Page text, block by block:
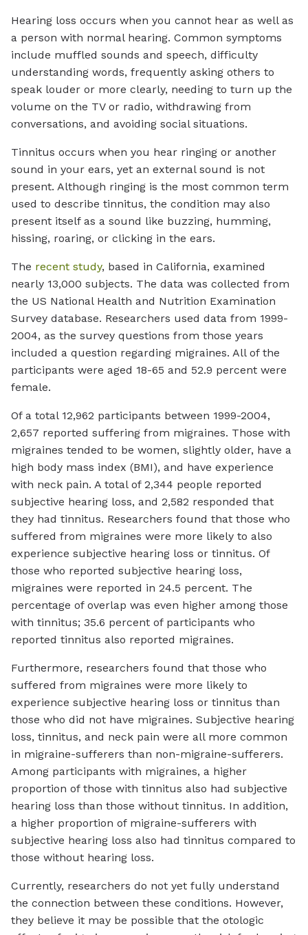
Hearing loss occurs when you cannot hear as well as
a person with normal hearing. Common symptoms
include muffled sounds and speech, difficulty
understanding words, frequently asking others to
speak louder or more clearly, needing to turn up the
volume on the TV or radio, withdrawing from
conversations, and avoiding social situations.
Tinnitus occurs when you hear ringing or another
sound in your ears, yet an external sound is not
present. Although ringing is the most common term
used to describe tinnitus, the condition may also
present itself as a sound like buzzing, humming,
hissing, roaring, or clicking in the ears.
The recent study, based in California, examined
nearly 13,000 subjects. The data was collected from
the US National Health and Nutrition Examination
Survey database. Researchers used data from 1999-
2004, as the survey questions from those years
included a question regarding migraines. All of the
participants were aged 18-65 and 52.9 percent were
female.
Of a total 12,962 participants between 1999-2004,
2,657 reported suffering from migraines. Those with
migraines tended to be women, slightly older, have a
high body mass index (BMI), and have experience
with neck pain. A total of 2,344 people reported
subjective hearing loss, and 2,582 responded that
they had tinnitus. Researchers found that those who
suffered from migraines were more likely to also
experience subjective hearing loss or tinnitus. Of
those who reported subjective hearing loss,
migraines were reported in 24.5 percent. The
percentage of overlap was even higher among those
with tinnitus; 35.6 percent of participants who
reported tinnitus also reported migraines.
Furthermore, researchers found that those who
suffered from migraines were more likely to
experience subjective hearing loss or tinnitus than
those who did not have migraines. Subjective hearing
loss, tinnitus, and neck pain were all more common
in migraine-sufferers than non-migraine-sufferers.
Among participants with migraines, a higher
proportion of those with tinnitus also had subjective
hearing loss than those without tinnitus. In addition,
a higher proportion of migraine-sufferers with
subjective hearing loss also had tinnitus compared to
those without hearing loss.
Currently, researchers do not yet fully understand
the connection between these conditions. However,
they believe it may be possible that the otologic